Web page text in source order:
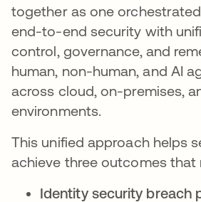
together as one
end-to-end security with
control, governance, and
human, non-human, and AI
across cloud, on-premises,
environments.
This unified approach helps
achieve three outcomes that
Identity security breach